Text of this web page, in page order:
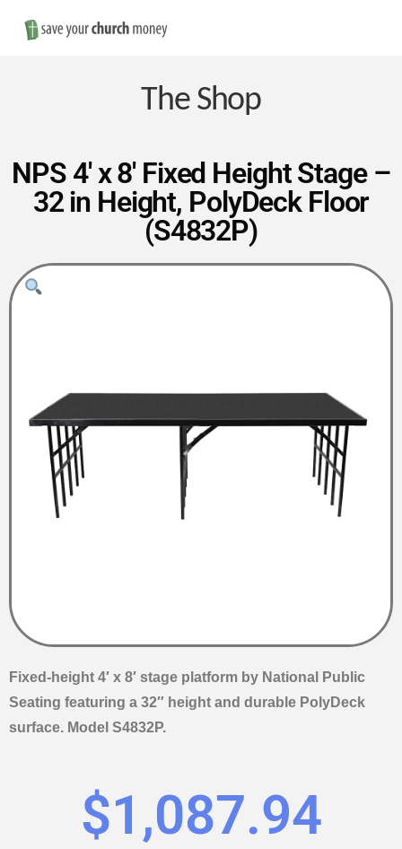
Save
Money
on
Church
Furniture
The Shop
NPS 4′ x 8′ Fixed Height Stage –
32 in Height, PolyDeck Floor
(S4832P)
Fixed-height 4′ x 8′ stage platform by National Public
Seating featuring a 32″ height and durable PolyDeck
surface. Model S4832P.
$1,087.94